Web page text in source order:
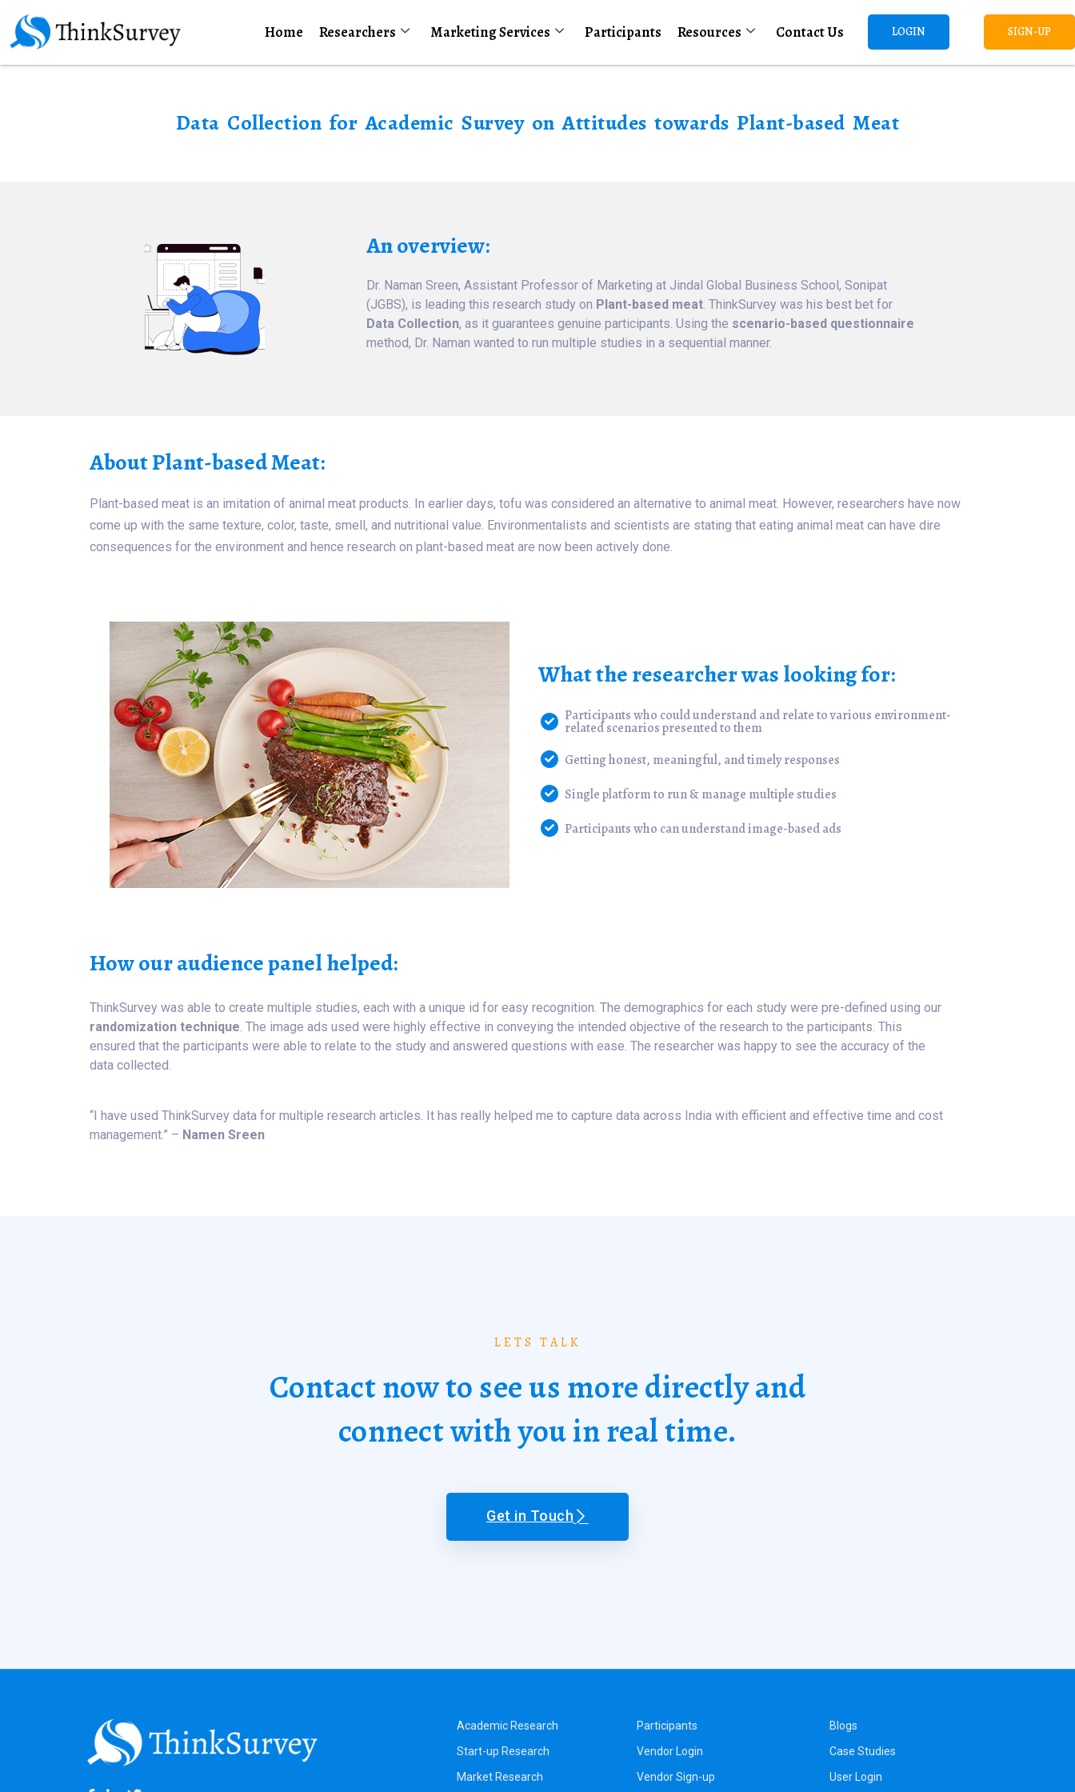
Home Researchers Marketing Services Participants Resources Contact Us LOGIN SIGN-UP
Data Collection for Academic Survey on Attitudes towards Plant-based Meat
An overview:
Dr. Naman Sreen, Assistant Professor of Marketing at Jindal Global Business School, Sonipat
(JGBS), is leading this research study on Plant-based meat. ThinkSurvey was his best bet for
Data Collection, as it guarantees genuine participants. Using the scenario-based questionnaire
method, Dr. Naman wanted to run multiple studies in a sequential manner.
About Plant-based Meat:
Plant-based meat is an imitation of animal meat products. In earlier days, tofu was considered an alternative to animal meat. However, researchers have now
come up with the same texture, color, taste, smell, and nutritional value. Environmentalists and scientists are stating that eating animal meat can have dire
consequences for the environment and hence research on plant-based meat are now been actively done.
What the researcher was looking for:
Participants who could understand and relate to various environment-
related scenarios presented to them
Getting honest, meaningful, and timely responses
Single platform to run & manage multiple studies
Participants who can understand image-based ads
How our audience panel helped:
ThinkSurvey was able to create multiple studies, each with a unique id for easy recognition. The demographics for each study were pre-defined using our
randomization technique. The image ads used were highly effective in conveying the intended objective of the research to the participants. This
ensured that the participants were able to relate to the study and answered questions with ease. The researcher was happy to see the accuracy of the
data collected.
“I have used ThinkSurvey data for multiple research articles. It has really helped me to capture data across India with efficient and effective time and cost
management.” – Namen Sreen
LETS TALK
Contact now to see us more directly and
connect with you in real time.
Get in Touch
Academic Research
Start-up Research
Market Research
Participants
Vendor Login
Vendor Sign-up
Blogs
Case Studies
User Login